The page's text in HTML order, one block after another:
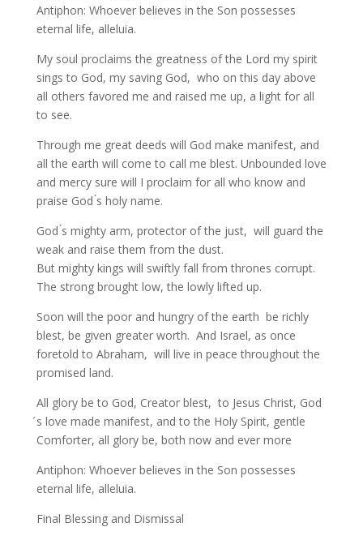
Antiphon: Whoever believes in the Son possesses
eternal life, alleluia.
My soul proclaims the greatness of the Lord my spirit
sings to God, my saving God, who on this day above
all others favored me and raised me up, a light for all
to see.
Through me great deeds will God make manifest, and
all the earth will come to call me blest. Unbounded love
and mercy sure will I proclaim for all who know and
praise God ́s holy name.
God ́s mighty arm, protector of the just, will guard the
weak and raise them from the dust.
But mighty kings will swiftly fall from thrones corrupt.
The strong brought low, the lowly lifted up.
Soon will the poor and hungry of the earth be richly
blest, be given greater worth. And Israel, as once
foretold to Abraham, will live in peace throughout the
promised land.
All glory be to God, Creator blest, to Jesus Christ, God
́s love made manifest, and to the Holy Spirit, gentle
Comforter, all glory be, both now and ever more
Antiphon: Whoever believes in the Son possesses
eternal life, alleluia.
Final Blessing and Dismissal